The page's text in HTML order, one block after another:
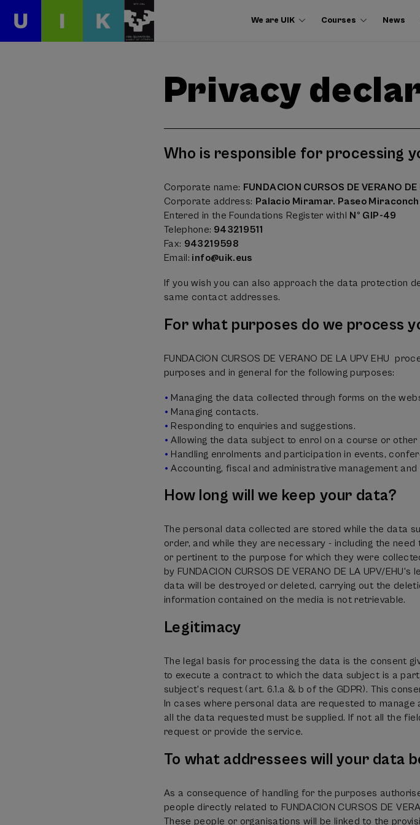
We are UIK Courses News
Privacy
Who is responsible for processing
Corporate name: FUNDACION CURSOS DE VERANO
Corporate address: Palacio Miramar. Paseo
Entered in the Foundations Register withl Nº GIP-49
Telephone: 943219511
Fax: 943219598
Email: info@uik.eus
If you wish you can also approach the data protection
same contact addresses.
For what purposes do we process
FUNDACION CURSOS DE VERANO DE LA UPV EHU
purposes and in general for the following purposes:
Managing the data collected through forms on the
Managing contacts.
Responding to enquiries and suggestions.
Allowing the data subject to enrol on a course or other
Handling enrolments and participation in events,
Accounting, fiscal and administrative management
How long will we keep your data?
The personal data collected are stored while the data
order, and while they are necessary - including the
or pertinent to the purpose for which they were
by FUNDACION CURSOS DE VERANO DE LA UPV/
data will be destroyed or deleted, carrying out the
information contained on the media is not retrievable.
Legitimacy
The legal basis for processing the data is the consent
to execute a contract to which the data subject is a
subject's request (art. 6.1.a & b of the GDPR). This
In cases where personal data are requested to
all the data requested must be supplied. If not all the
request or provide the service.
To what addressees will your data
As a consequence of handling for the purposes
people directly related to FUNDACION CURSOS DE
These people or organisations will be linked to the